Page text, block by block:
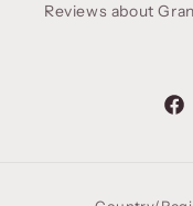
Reviews about